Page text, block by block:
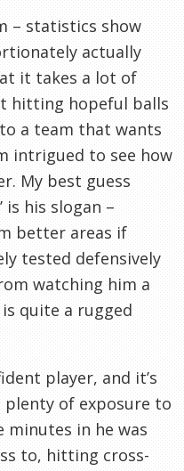
– statistics show
actually
it takes a lot of
hitting hopeful balls
a team that wants
intrigued to see how
My best guess
is his slogan –
better areas if
tested defensively
watching him a
quite a rugged
player, and it’s
plenty of exposure to
in he was
to, hitting cross-